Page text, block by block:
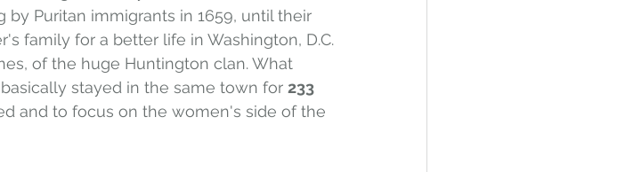
Puritan immigrants in 1659, until their
family for a better life in Washington, D.C.
of the huge Huntington clan. What
stayed in the same town for 233
and to focus on the women's side of the